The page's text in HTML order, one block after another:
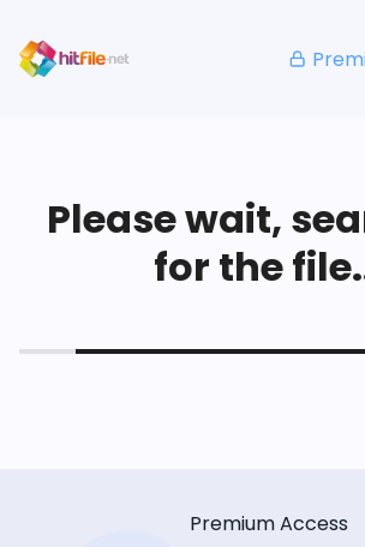
Please wait,
for the
Premium Access